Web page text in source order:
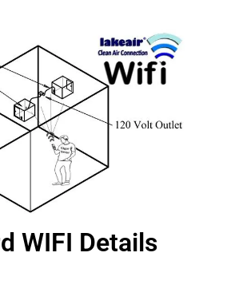
WIFI Details